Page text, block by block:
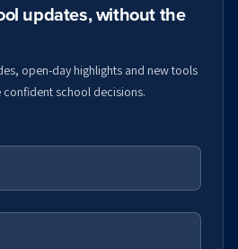
updates, without the
open-day highlights and new tools
school decisions.